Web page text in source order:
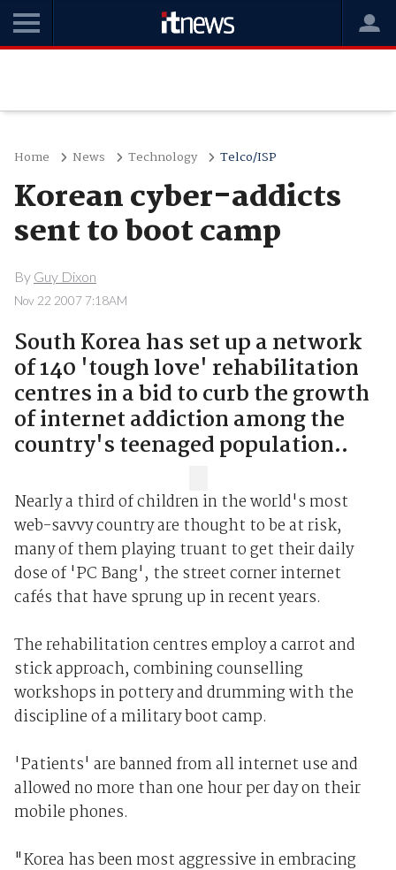
Home News Technology Telco/ISP
Korean cyber-addicts
sent to boot camp
By Guy Dixon
Nov 22 2007 7:18AM
South Korea has set up a network
of 140 'tough love' rehabilitation
centres in a bid to curb the growth
of internet addiction among the
country's teenaged population..
Nearly a third of children in the world's most
web-savvy country are thought to be at risk,
many of them playing truant to get their daily
dose of 'PC Bang', the street corner internet
cafés that have sprung up in recent years.
The rehabilitation centres employ a carrot and
stick approach, combining counselling
workshops in pottery and drumming with the
discipline of a military boot camp.
'Patients' are banned from all internet use and
allowed no more than one hour per day on their
mobile phones.
"Korea has been most aggressive in embracing